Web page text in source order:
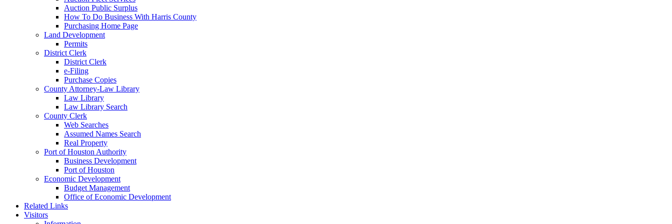
Auction Public Surplus
How To Do Business With Harris County
Purchasing Home Page
Land Development
Permits
District Clerk
District Clerk
e-Filing
Purchase Copies
County Attorney-Law Library
Law Library
Law Library Search
County Clerk
Web Searches
Assumed Names Search
Real Property
Port of Houston Authority
Business Development
Port of Houston
Economic Development
Budget Management
Office of Economic Development
Related Links
Visitors